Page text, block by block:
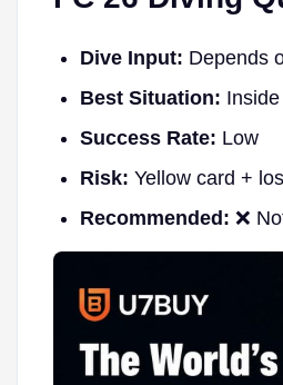
Dive Input: Depends
Best Situation:
Success Rate: Low
Risk: Yellow card +
Recommended: ❌